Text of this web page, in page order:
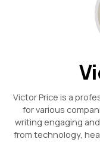
Victor Price is a
for various
writing engaging
from technology,